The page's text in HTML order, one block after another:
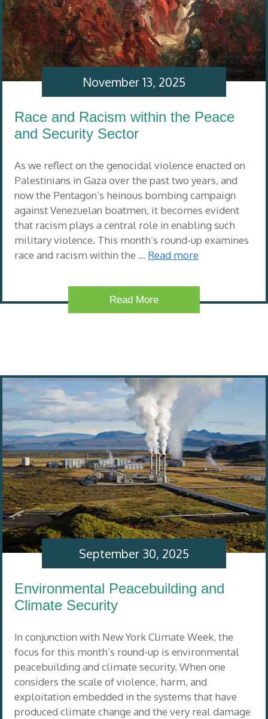
Race and Racism within the Peace
and Security Sector
As we reflect on the genocidal violence enacted on
Palestinians in Gaza over the past two years, and
now the Pentagon’s heinous bombing campaign
against Venezuelan boatmen, it becomes evident
that racism plays a central role in enabling such
military violence. This month’s round-up examines
race and racism within the … Read more
November 13, 2025
Read More
Environmental Peacebuilding and
Climate Security
In conjunction with New York Climate Week, the
focus for this month’s round-up is environmental
peacebuilding and climate security. When one
considers the scale of violence, harm, and
exploitation embedded in the systems that have
produced climate change and the very real damage
September 30, 2025